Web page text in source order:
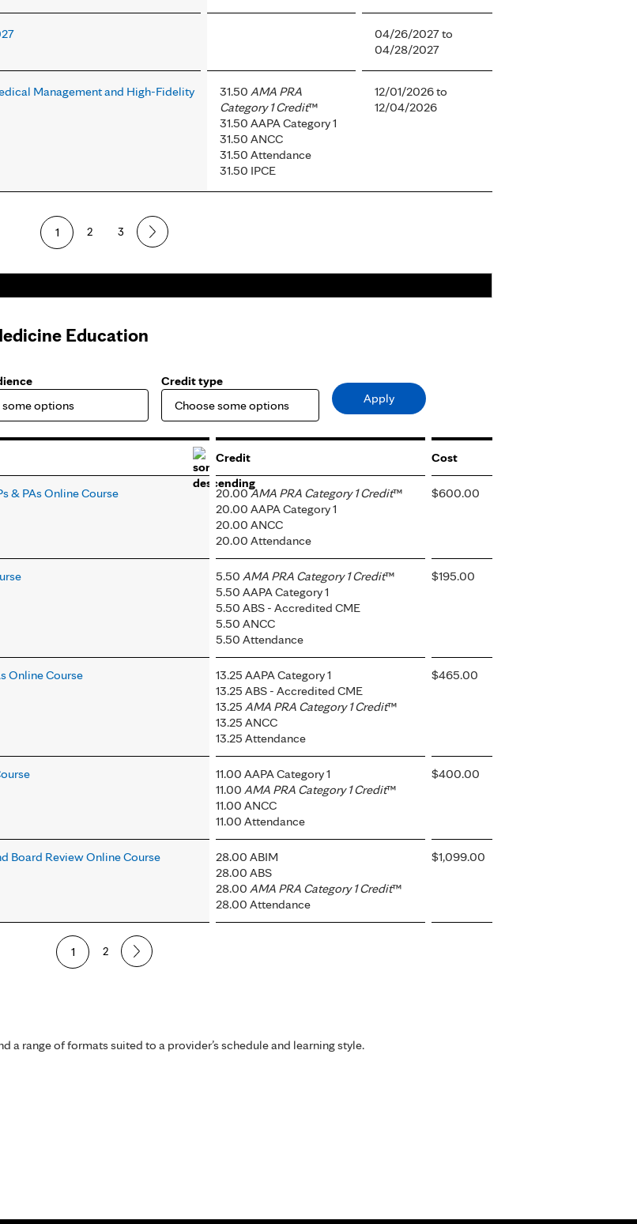
04/26/2027to
04/28/2027
Management and High-Fidelity
31.50 AMA PRA
Category 1 Credit™
31.50 AAPA Category 1
31.50 ANCC
31.50 Attendance
31.50 IPCE
12/01/2026to
12/04/2026
1 2 3
Education
Credit type
Credit Cost
& PAs Online Course 20.00AMA PRA Category 1 Credit™
20.00 AAPA Category 1
20.00 ANCC
20.00 Attendance
$600.00
5.50 AMA PRA Category 1 Credit™
5.50 AAPA Category 1
5.50 ABS - Accredited CME
5.50 ANCC
5.50 Attendance
$195.00
Online Course
13.25 AAPA Category 1
13.25 ABS - Accredited CME
13.25 AMA PRA Category 1 Credit™
13.25 ANCC
13.25 Attendance
$465.00
11.00 AAPA Category 1
11.00 AMA PRA Category 1 Credit™
11.00 ANCC
11.00 Attendance
$400.00
Board Review Online Course
28.00 ABIM
28.00 ABS
28.00 AMA PRA Category 1 Credit™
28.00 Attendance
$1,099.00
1 2
a range of formats suited to a provider’s schedule and learning style.